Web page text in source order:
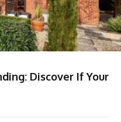
Discover If Your